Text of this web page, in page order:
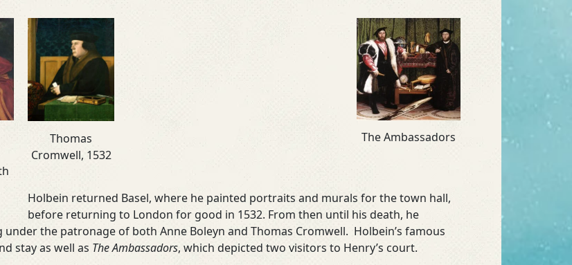
Thomas
Cromwell, 1532
The Ambassadors
Holbein returned Basel, where he painted portraits and murals for the town hall,
before returning to London for good in 1532. From then until his death, he
the patronage of both Anne Boleyn and Thomas Cromwell. Holbein’s famous
stay as well as The Ambassadors, which depicted two visitors to Henry’s court.